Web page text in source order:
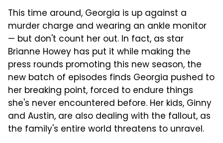
This time around, Georgia is up against a
murder charge and wearing an ankle monitor
— but don't count her out. In fact, as star
Brianne Howey has put it while making the
press rounds promoting this new season, the
new batch of episodes finds Georgia pushed to
her breaking point, forced to endure things
she's never encountered before. Her kids, Ginny
and Austin, are also dealing with the fallout, as
the family's entire world threatens to unravel.